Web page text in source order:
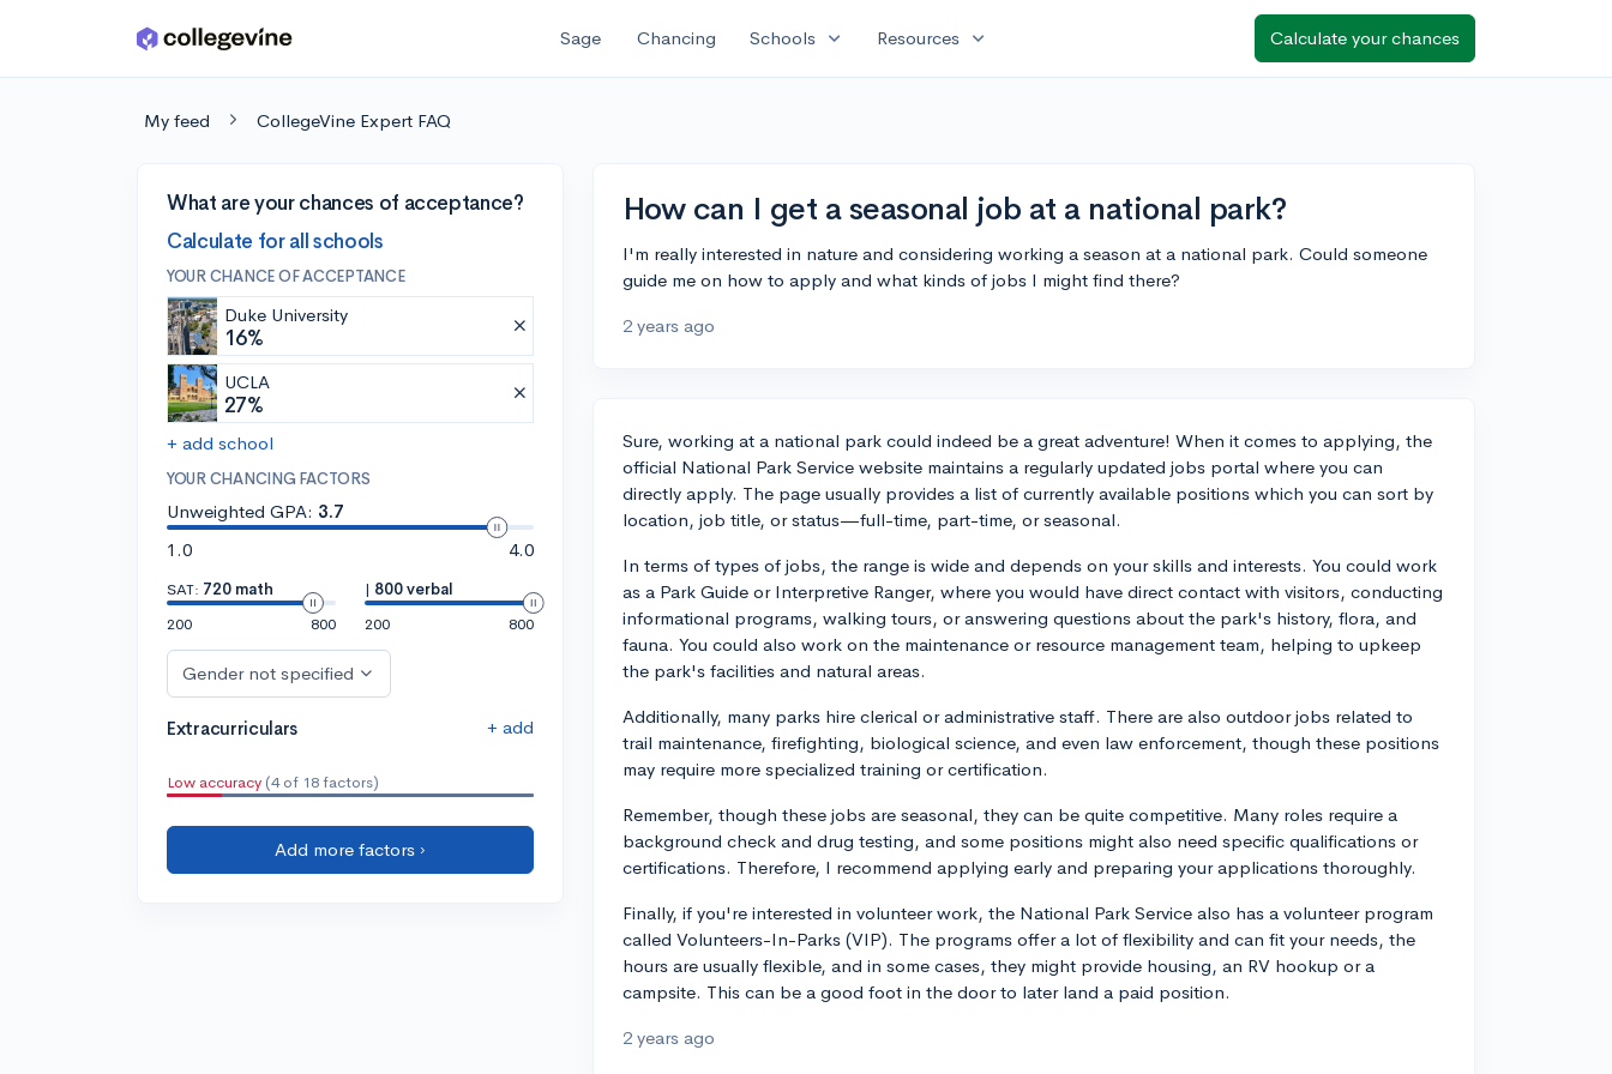
Skip to main content Sage Chancing Schools expand_more Resources expand_more Calculate your chances
My feed CollegeVine Expert FAQ
What are your chances of acceptance?
Calculate for all schools
YOUR CHANCE OF ACCEPTANCE
Duke University
16%
UCLA
27%
+ add school
YOUR CHANCING FACTORS
Unweighted GPA: 3.7
1.0
4.0
SAT: 720 math
200
800
| 800 verbal
200
800
Gender not specified
Extracurriculars + add
Low accuracy (4 of 18 factors)
Add more factors ›
How can I get a seasonal job at a national park?
I'm really interested in nature and considering working a season at a national park. Could someone
guide me on how to apply and what kinds of jobs I might find there?
2 years ago
Sure, working at a national park could indeed be a great adventure! When it comes to applying, the
official National Park Service website maintains a regularly updated jobs portal where you can
directly apply. The page usually provides a list of currently available positions which you can sort by
location, job title, or status—full-time, part-time, or seasonal.
In terms of types of jobs, the range is wide and depends on your skills and interests. You could work
as a Park Guide or Interpretive Ranger, where you would have direct contact with visitors, conducting
informational programs, walking tours, or answering questions about the park's history, flora, and
fauna. You could also work on the maintenance or resource management team, helping to upkeep
the park's facilities and natural areas.
Additionally, many parks hire clerical or administrative staff. There are also outdoor jobs related to
trail maintenance, firefighting, biological science, and even law enforcement, though these positions
may require more specialized training or certification.
Remember, though these jobs are seasonal, they can be quite competitive. Many roles require a
background check and drug testing, and some positions might also need specific qualifications or
certifications. Therefore, I recommend applying early and preparing your applications thoroughly.
Finally, if you're interested in volunteer work, the National Park Service also has a volunteer program
called Volunteers-In-Parks (VIP). The programs offer a lot of flexibility and can fit your needs, the
hours are usually flexible, and in some cases, they might provide housing, an RV hookup or a
campsite. This can be a good foot in the door to later land a paid position.
2 years ago